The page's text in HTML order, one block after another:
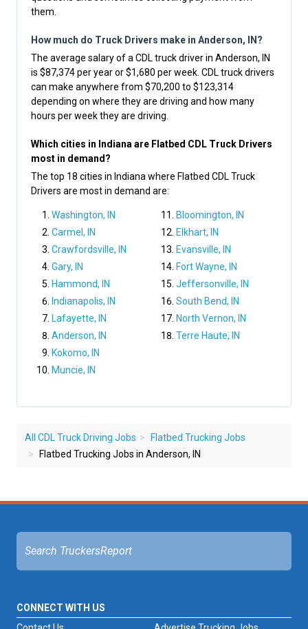
them.
How much do Truck Drivers make in Anderson, IN?
The average salary of a CDL truck driver in Anderson, IN
is $87,374 per year or $1,680 per week. CDL truck drivers
can make anywhere from $70,200 to $123,314
depending on where they are driving and how many
hours per week they are driving.
Which cities in Indiana are Flatbed CDL Truck Drivers
most in demand?
The top 18 cities in Indiana where Flatbed CDL Truck
Drivers are most in demand are:
Washington, IN
Carmel, IN
Crawfordsville, IN
Gary, IN
Hammond, IN
Indianapolis, IN
Lafayette, IN
Anderson, IN
Kokomo, IN
Muncie, IN
Bloomington, IN
Elkhart, IN
Evansville, IN
Fort Wayne, IN
Jeffersonville, IN
South Bend, IN
North Vernon, IN
Terre Haute, IN
All CDL Truck Driving Jobs
Flatbed Trucking Jobs
Flatbed Trucking Jobs in Anderson, IN
CONNECT WITH US